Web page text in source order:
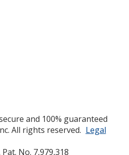
and 100% guaranteed
All rights reserved. Legal
No. 7,979,318